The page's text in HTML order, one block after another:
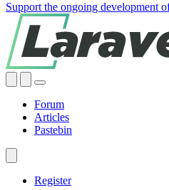
Support the ongoing development
Forum
Articles
Pastebin
Register